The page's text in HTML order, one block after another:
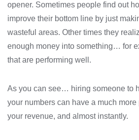
opener. Sometimes people find out
improve their bottom line by just
wasteful areas. Other times they
enough money into something… for
that are performing well.
As you can see… hiring someone to
your numbers can have a much
your revenue, and almost instantly.